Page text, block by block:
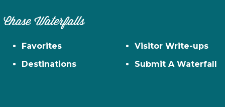
Chase Waterfalls
Favorites
Destinations
Visitor Write-ups
Submit A Waterfall